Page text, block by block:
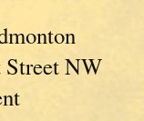
Street NW